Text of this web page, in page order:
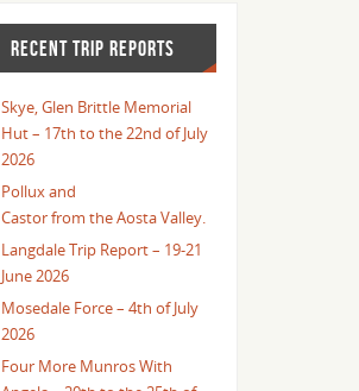
RECENT TRIP REPORTS
Skye, Glen Brittle Memorial
Hut – 17th to the 22nd of July
2026
Pollux and
Castor from the Aosta Valley.
Langdale Trip Report – 19-21
June 2026
Mosedale Force – 4th of July
2026
Four More Munros With